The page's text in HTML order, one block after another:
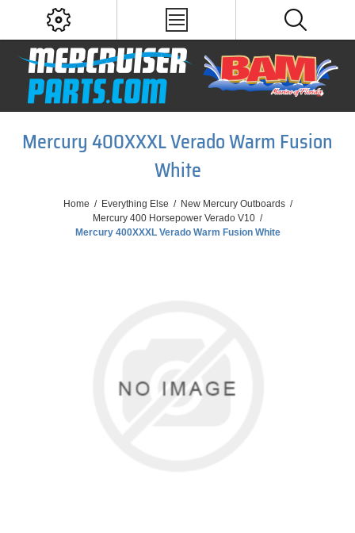
Mercury 400XXXL Verado Warm Fusion
White
Home / Everything Else / New Mercury Outboards /
Mercury 400 Horsepower Verado V10 /
Mercury 400XXXL Verado Warm Fusion White